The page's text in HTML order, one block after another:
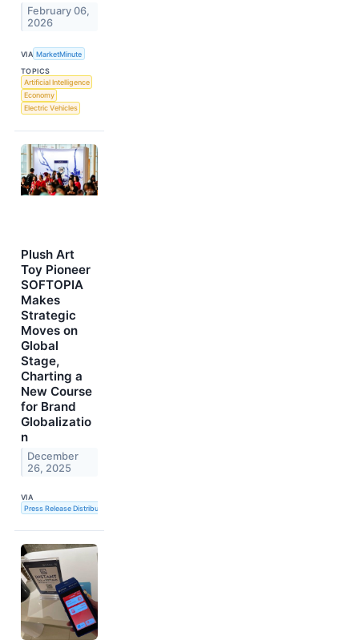
February 06,
2026
VIA MarketMinute
TOPICS
Artificial Intelligence
Economy
Electric Vehicles
Plush Art
Toy Pioneer
SOFTOPIA
Makes
Strategic
Moves on
Global
Stage,
Charting a
New Course
for Brand
Globalizatio
n
December
26, 2025
VIA
Press Release Distribution Service